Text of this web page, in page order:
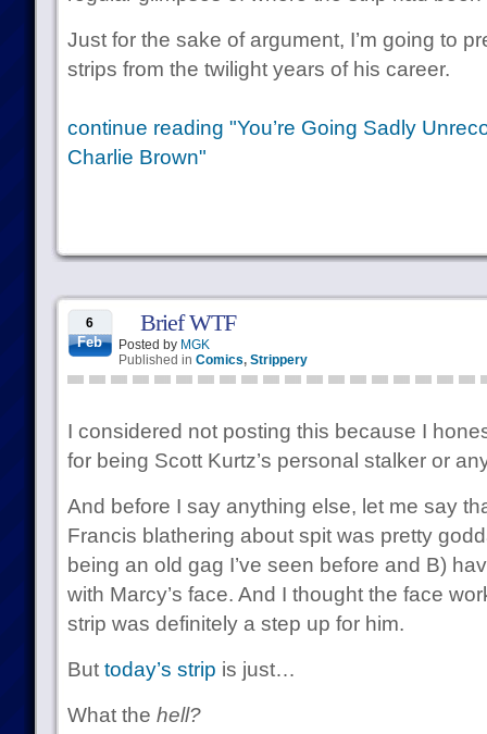
Just for the sake of argument, I’m going to
strips from the twilight years of his career.
continue reading "You’re Going Sadly
Charlie Brown"
6
Feb
Brief WTF
Posted by MGK
Published in Comics, Strippery
I considered not posting this because I
for being Scott Kurtz’s personal stalker or
And before I say anything else, let me say
Francis blathering about spit was pretty
being an old gag I’ve seen before and B)
with Marcy’s face. And I thought the face
strip was definitely a step up for him.
But today’s strip is just…
What the hell?